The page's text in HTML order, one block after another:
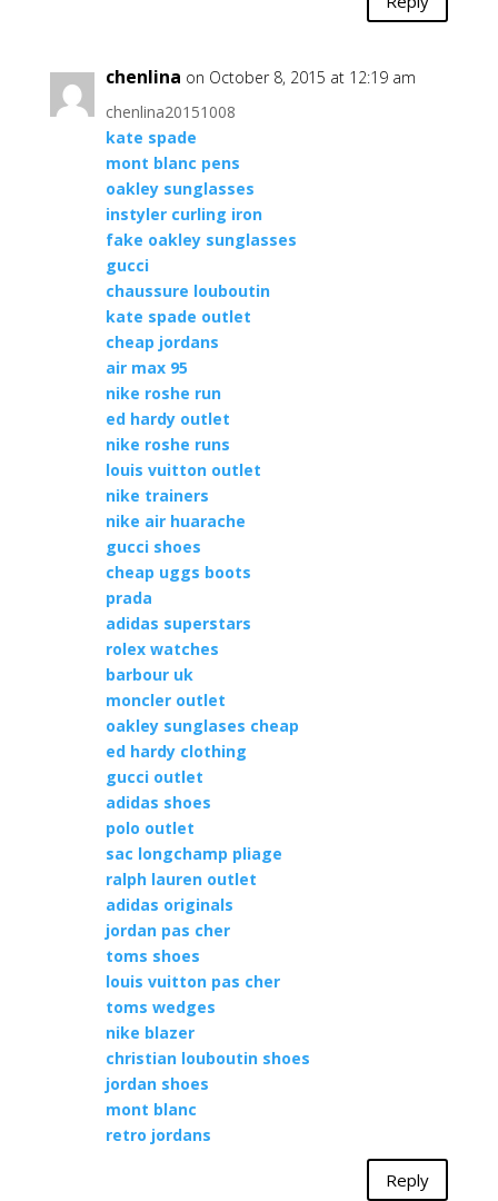
chenlina on October 8, 2015 at 12:19 am
chenlina20151008
kate spade
mont blanc pens
oakley sunglasses
instyler curling iron
fake oakley sunglasses
gucci
chaussure louboutin
kate spade outlet
cheap jordans
air max 95
nike roshe run
ed hardy outlet
nike roshe runs
louis vuitton outlet
nike trainers
nike air huarache
gucci shoes
cheap uggs boots
prada
adidas superstars
rolex watches
barbour uk
moncler outlet
oakley sunglases cheap
ed hardy clothing
gucci outlet
adidas shoes
polo outlet
sac longchamp pliage
ralph lauren outlet
adidas originals
jordan pas cher
toms shoes
louis vuitton pas cher
toms wedges
nike blazer
christian louboutin shoes
jordan shoes
mont blanc
retro jordans
Reply